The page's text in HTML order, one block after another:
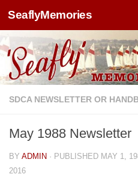
Skip to content
SeaflyMemories
SDCA NEWSLETTER OR
May 1988 Newsletter
BY ADMIN · PUBLISHED MAY 1,
2016